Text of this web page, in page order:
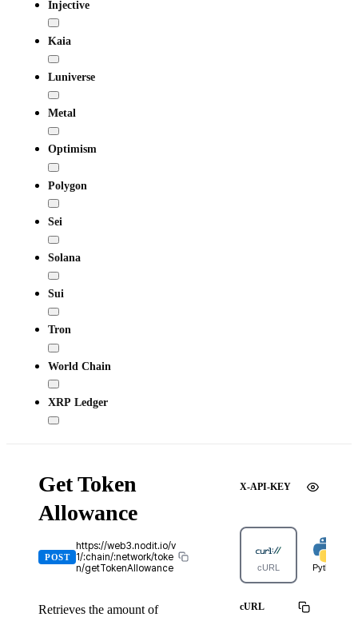
Injective
Kaia
Luniverse
Metal
Optimism
Polygon
Sei
Solana
Sui
Tron
World Chain
XRP Ledger
Get Token
Allowance
POST
https://web3.nodit.io/v
1/:chain/:network/toke
n/getTokenAllowance
Retrieves the amount of
X-API-KEY
cURL Python
cURL